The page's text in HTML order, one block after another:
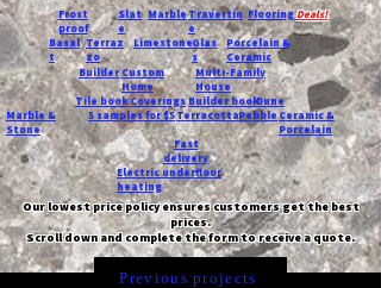
Frost
proof
Slat
e
MarbleTravertin
e
FlooringDeals!
Basal
t
Terraz
zo
LimestoneGlas
s
Porcelain &
Ceramic
Custom
Home
Builder
Multi-Family
House
Tile bookCoveringsBuilder bookDune
Marble &
Stone
5 samples for $5TerracottaPebbleCeramic &
Porcelain
Fast
delivery
Electric underfloor
heating
Our lowest price policy ensures customers get the best
prices.
Scroll down and complete the form to receive a quote.
Previous projects